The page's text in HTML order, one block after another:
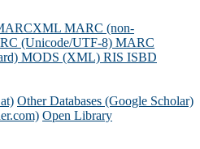
MARC (non-
(Unicode/UTF-8) MARC
MODS (XML) RIS ISBD
Other Databases (Google Scholar)
Open Library